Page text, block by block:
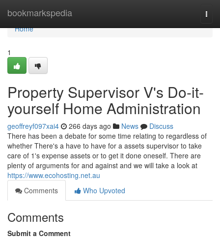
bookmarkspedia
Home
Home
1
Property Supervisor V's Do-it-
yourself Home Administration
geoffreyf097xai4 266 days ago News
Discuss
There has been a debate for some time relating to regardless of
whether There's a have to have for a assets supervisor to take
care of 1's expense assets or to get it done oneself. There are
plenty of arguments for and against and we will take a look at
https://www.ecohosting.net.au
Comments
Who Upvoted
Comments
Submit a Comment